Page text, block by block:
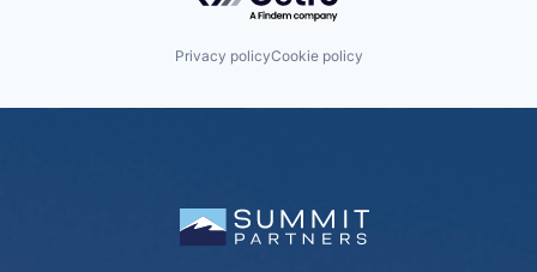
Privacy policyCookie policy